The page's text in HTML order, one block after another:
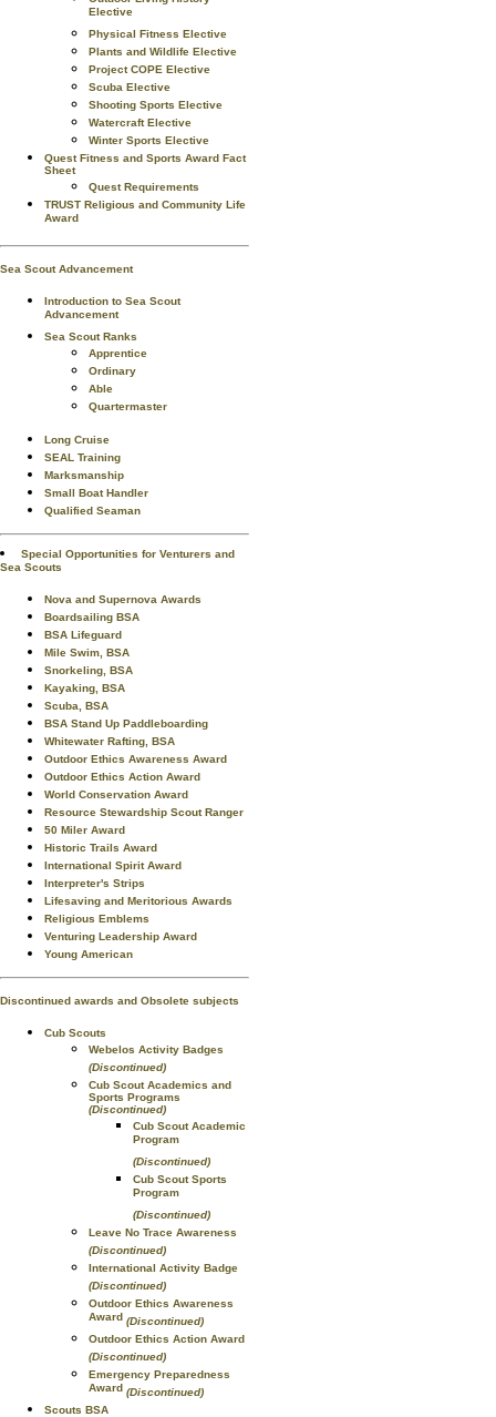
Elective
Physical Fitness Elective
Plants and Wildlife Elective
Project COPE Elective
Scuba Elective
Shooting Sports Elective
Watercraft Elective
Winter Sports Elective
Quest Fitness and Sports Award Fact
Sheet
Quest Requirements
TRUST Religious and Community Life
Award
Sea Scout Advancement
Introduction to Sea Scout
Advancement
Sea Scout Ranks
Apprentice
Ordinary
Able
Quartermaster
Long Cruise
SEAL Training
Marksmanship
Small Boat Handler
Qualified Seaman
Special Opportunities for Venturers and
Sea Scouts
Nova and Supernova Awards
Boardsailing BSA
BSA Lifeguard
Mile Swim, BSA
Snorkeling, BSA
Kayaking, BSA
Scuba, BSA
BSA Stand Up Paddleboarding
Whitewater Rafting, BSA
Outdoor Ethics Awareness Award
Outdoor Ethics Action Award
World Conservation Award
Resource Stewardship Scout Ranger
50 Miler Award
Historic Trails Award
International Spirit Award
Interpreter's Strips
Lifesaving and Meritorious Awards
Religious Emblems
Venturing Leadership Award
Young American
Discontinued awards and Obsolete subjects
Cub Scouts
Webelos Activity Badges
(Discontinued)
Cub Scout Academics and
Sports Programs
(Discontinued)
Cub Scout Academic
Program
(Discontinued)
Cub Scout Sports
Program
(Discontinued)
Leave No Trace Awareness
(Discontinued)
International Activity Badge
(Discontinued)
Outdoor Ethics Awareness
Award (Discontinued)
Outdoor Ethics Action Award
(Discontinued)
Emergency Preparedness
Award (Discontinued)
Scouts BSA